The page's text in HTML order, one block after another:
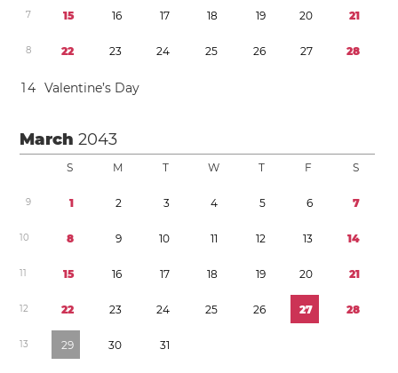
7 15 16 17 18 19 20 21
8 22 23 24 25 26 27 28
14 Valentine’s Day
March2043
S M T W T F S
9 1 2 3 4 5 6 7
10 8 9 10 11 12 13 14
11 15 16 17 18 19 20 21
12 22 23 24 25 26 27 28
13 29 30 31